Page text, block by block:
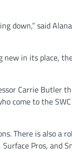
down,” said
new in its place,
Carrie Butler
come to the
There is also a
Pros, and